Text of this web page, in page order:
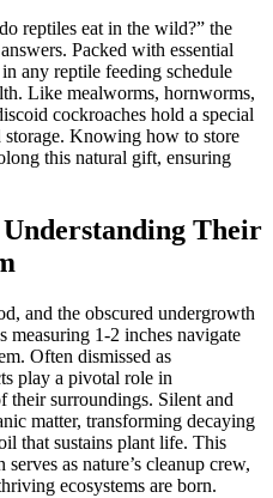
reptiles eat in the wild?” the
Packed with essential
any reptile feeding schedule
Like mealworms, hornworms,
cockroaches hold a special
storage. Knowing how to store
this natural gift, ensuring
Their
and the obscured undergrowth
measuring 1-2 inches navigate
Often dismissed as
play a pivotal role in
their surroundings. Silent and
matter, transforming decaying
that sustains plant life. This
as nature’s cleanup crew,
ecosystems are born.